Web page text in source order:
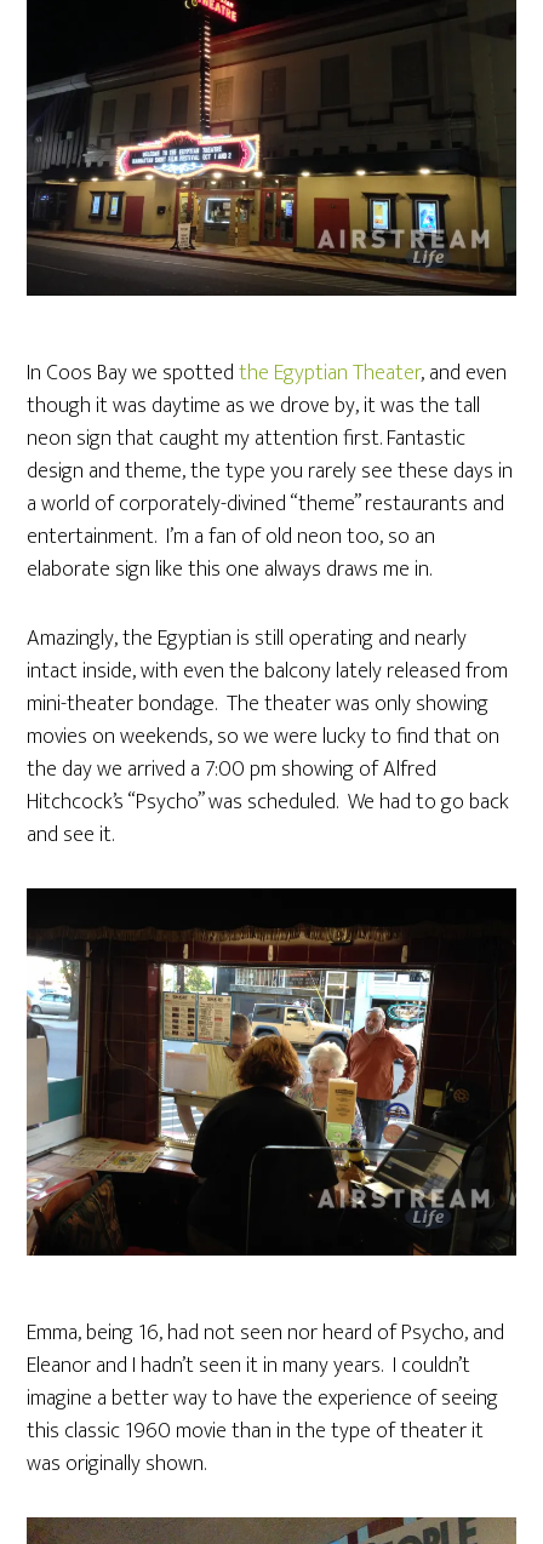
In Coos Bay we spottedthe Egyptian Theater, and even
though it was daytime as we drove by, it was the tall
neon sign that caught my attention first. Fantastic
design and theme, the type you rarely see these days in
a world of corporately-divined “theme” restaurants and
entertainment. I’m a fan of old neon too, so an
elaborate sign like this one always draws me in.
Amazingly, the Egyptian is still operating and nearly
intact inside, with even the balcony lately released from
mini-theater bondage. The theater was only showing
movies on weekends, so we were lucky to find that on
the day we arrived a 7:00 pm showing of Alfred
Hitchcock’s “Psycho” was scheduled. We had to go back
and see it.
Emma, being 16, had not seen nor heard of Psycho, and
Eleanor and I hadn’t seen it in many years. I couldn’t
imagine a better way to have the experience of seeing
this classic 1960 movie than in the type of theater it
was originally shown.